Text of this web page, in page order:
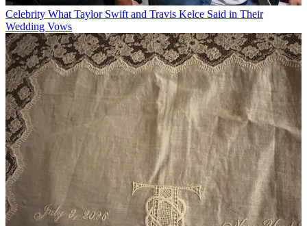
Celebrity What Taylor Swift and Travis Kelce Said in Their
Wedding Vows